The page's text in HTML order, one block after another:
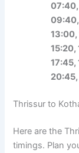
09:40,
13:00,
15:20,
17:45,
Thrissur to
Here are the
timings. Plan